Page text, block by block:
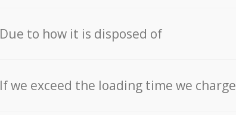
Due to how it is disposed of
If we exceed the loading time we charge